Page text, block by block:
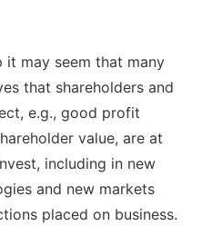
it may seem that many
that shareholders and
e.g., good profit
value, are at
including in new
and new markets
placed on business.